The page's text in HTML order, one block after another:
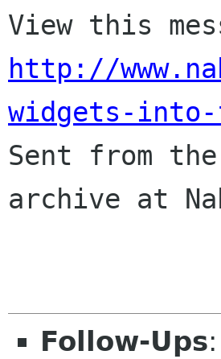
http://
widgets-into-
Sent from
archive at
Follow-Ups: